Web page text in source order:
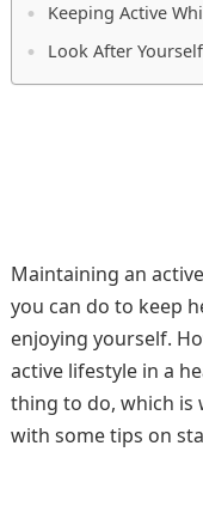
Keeping Active
Look After Yourself
Maintaining an
you can do to keep
enjoying yourself.
active lifestyle in a
thing to do, which is
with some tips on